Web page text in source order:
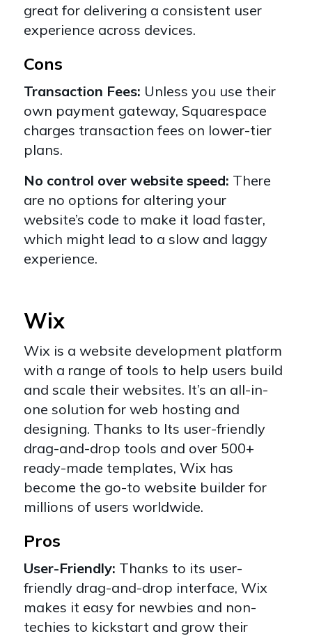
great for delivering a consistent user
experience across devices.
Cons
Transaction Fees: Unless you use their
own payment gateway, Squarespace
charges transaction fees on lower-tier
plans.
No control over website speed: There
are no options for altering your
website’s code to make it load faster,
which might lead to a slow and laggy
experience.
Wix
Wix is a website development platform
with a range of tools to help users build
and scale their websites. It’s an all-in-
one solution for web hosting and
designing. Thanks to Its user-friendly
drag-and-drop tools and over 500+
ready-made templates, Wix has
become the go-to website builder for
millions of users worldwide.
Pros
User-Friendly: Thanks to its user-
friendly drag-and-drop interface, Wix
makes it easy for newbies and non-
techies to kickstart and grow their